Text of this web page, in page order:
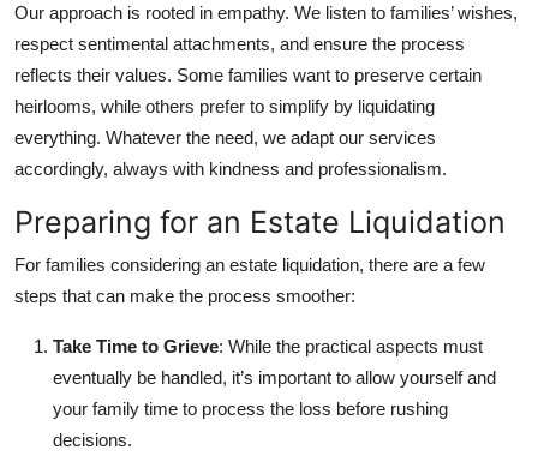
Our approach is rooted in empathy. We listen to families’ wishes,
respect sentimental attachments, and ensure the process
reflects their values. Some families want to preserve certain
heirlooms, while others prefer to simplify by liquidating
everything. Whatever the need, we adapt our services
accordingly, always with kindness and professionalism.
Preparing for an Estate Liquidation
For families considering an estate liquidation, there are a few
steps that can make the process smoother:
Take Time to Grieve: While the practical aspects must
eventually be handled, it’s important to allow yourself and
your family time to process the loss before rushing
decisions.